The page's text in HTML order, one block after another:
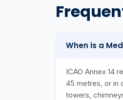
When is a
ICAO Annex 14
45 metres, or in
towers,